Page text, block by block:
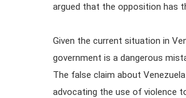
argued that the opposition has
Given the current situation in
government is a dangerous
The false claim about
advocating the use of violence